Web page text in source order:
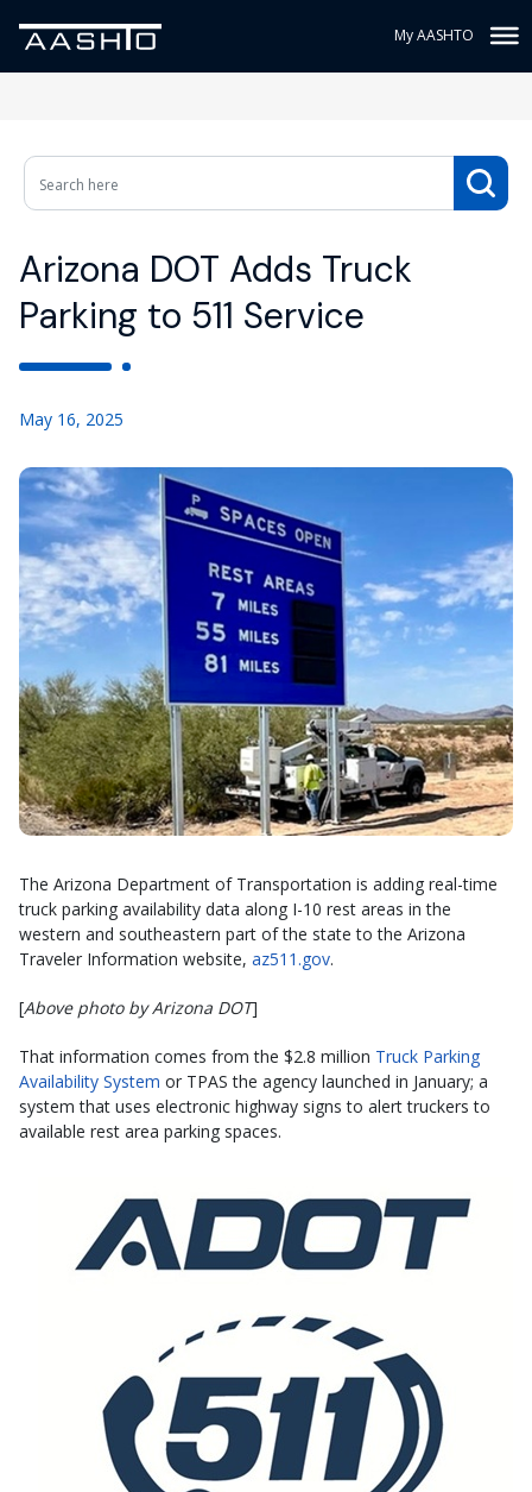
My AASHTO
Arizona DOT Adds Truck
Parking to 511 Service
May 16, 2025
The Arizona Department of Transportation is adding real-time
truck parking availability data along I-10 rest areas in the
western and southeastern part of the state to the Arizona
Traveler Information website, az511.gov.
[Above photo by Arizona DOT]
That information comes from the $2.8 million Truck Parking
Availability System or TPAS the agency launched in January; a
system that uses electronic highway signs to alert truckers to
available rest area parking spaces.